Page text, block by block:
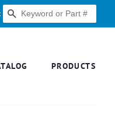
SEARCH
PRODUCTS